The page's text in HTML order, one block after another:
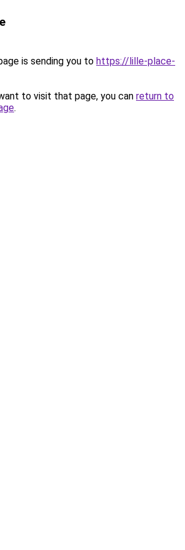
is sending you to https://lille-place-
to visit that page, you can return to
.